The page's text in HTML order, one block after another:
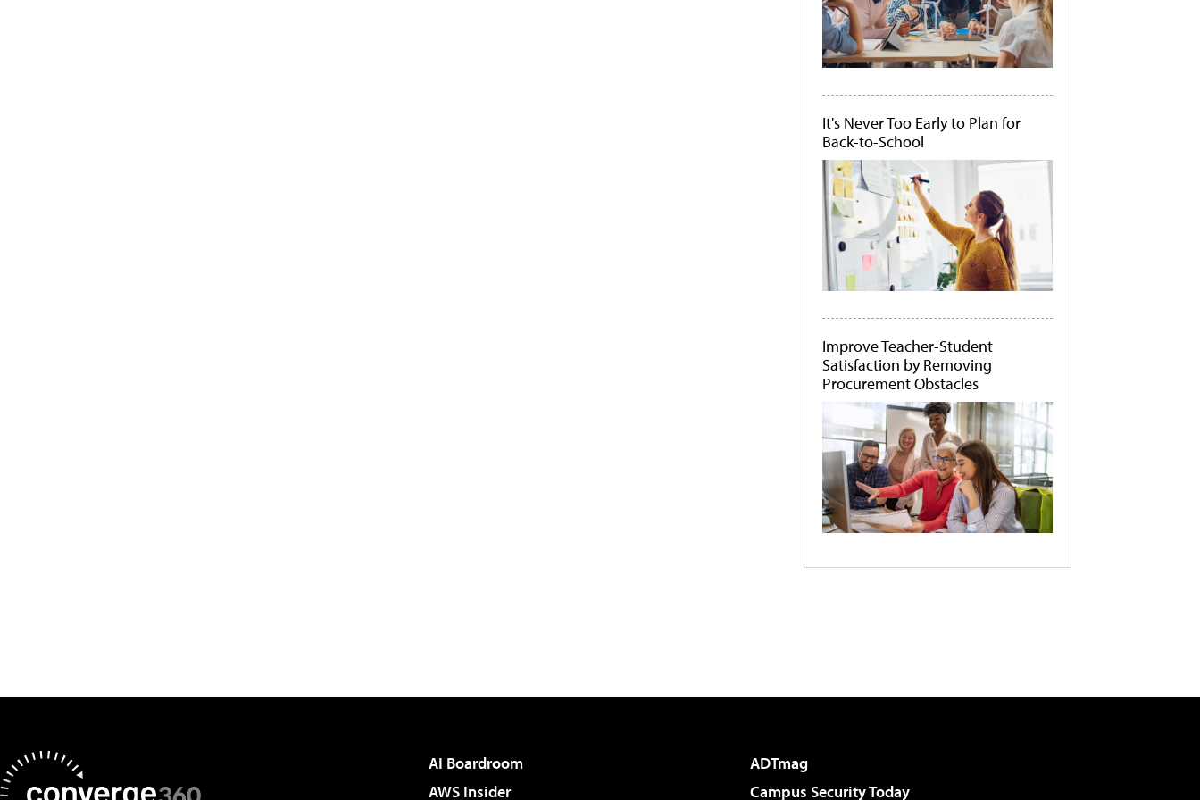
It's Never Too Early to Plan for
Back-to-School
Improve Teacher-Student
Satisfaction by Removing
Procurement Obstacles
AI Boardroom
ADTmag
AWS Insider
Campus Security Today